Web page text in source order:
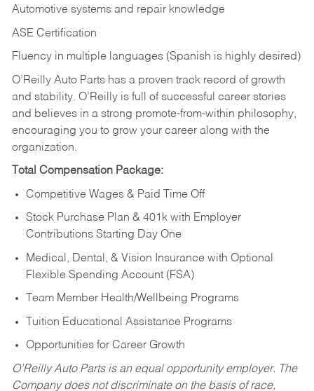
Automotive systems and repair knowledge
ASE Certification
Fluency in multiple languages (Spanish is highly desired)
O’Reilly Auto Parts has a proven track record of growth
and stability. O’Reilly is full of successful career stories
and believes in a strong promote-from-within philosophy,
encouraging you to grow your career along with the
organization.
Total Compensation Package:
Competitive Wages & Paid Time Off
Stock Purchase Plan & 401k with Employer
Contributions Starting Day One
Medical, Dental, & Vision Insurance with Optional
Flexible Spending Account (FSA)
Team Member Health/Wellbeing Programs
Tuition Educational Assistance Programs
Opportunities for Career Growth
O’Reilly Auto Parts is an equal opportunity employer. The
Company does not discriminate on the basis of race,